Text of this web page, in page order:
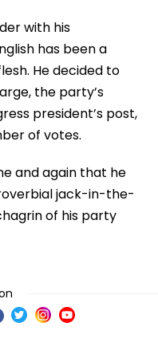
with his
has been a
He decided to
the party’s
president’s post,
of votes.
and again that he
jack-in-the-
of his party